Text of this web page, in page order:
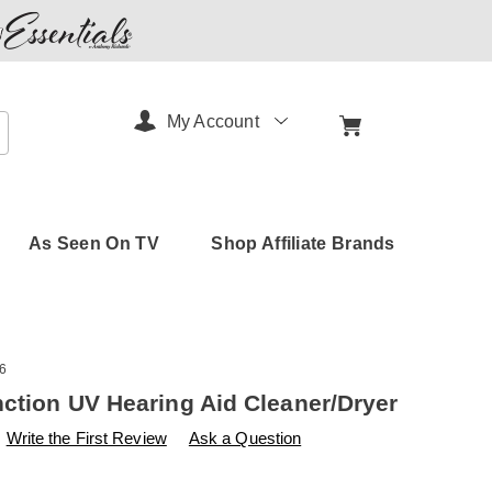
As Seen On TV Shop Affiliate Brands
My Account
UV Hearing Aid Cleaner/Dryer
p/multi-
Write the First Review Ask a Question